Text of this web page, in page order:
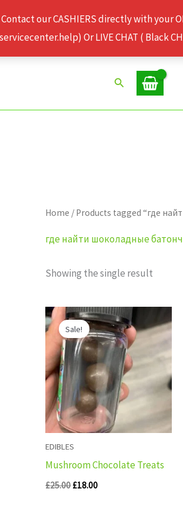
our CASHIERS directly with your
Or LIVE CHAT ( Black
Search
Home / Products tagged “где
где найти шоколадные
Showing the single result
Sale!
EDIBLES
Mushroom Chocolate Treats
£25.00
Original
price
was:
£25.00.
£18.00
Current
price
is:
£18.00.